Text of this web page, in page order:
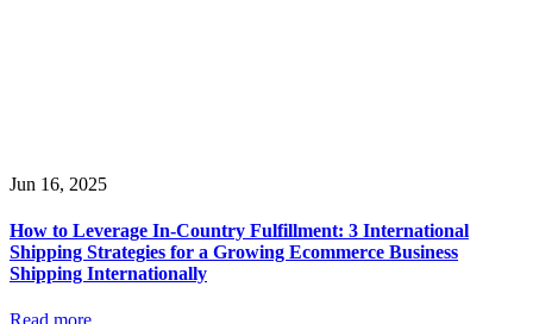
Jun 16, 2025
How to Leverage In-Country Fulfillment: 3 International
Shipping Strategies for a Growing Ecommerce Business
Shipping Internationally